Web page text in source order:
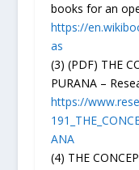
books for an
https://
as
(3) (PDF) THE
PURANA –
https://
ANA
(4) THE